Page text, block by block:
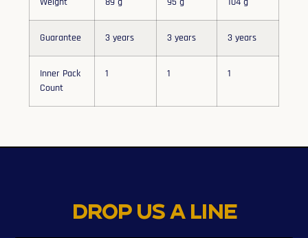
Guarantee 3 years 3 years 3 years
Inner Pack
Count
1 1 1
Drop us a line